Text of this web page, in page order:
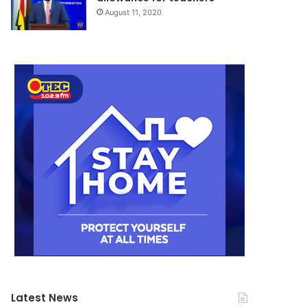
August 11, 2020
Latest News